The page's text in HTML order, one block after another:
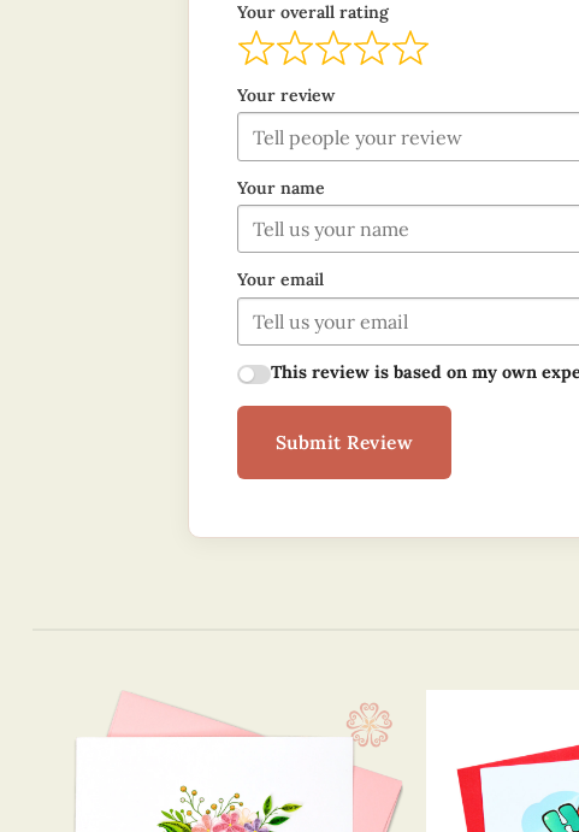
Your overall rating
Your review
Your name
Your email
This review is based on my own
Submit Review